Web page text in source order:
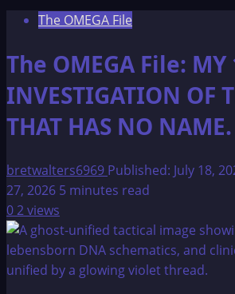
The OMEGA File
The OMEGA File: MY
INVESTIGATION OF
THAT HAS NO NAME.
bretwalters6969 Published: July 18,
27, 2026 5 minutes read
02 views